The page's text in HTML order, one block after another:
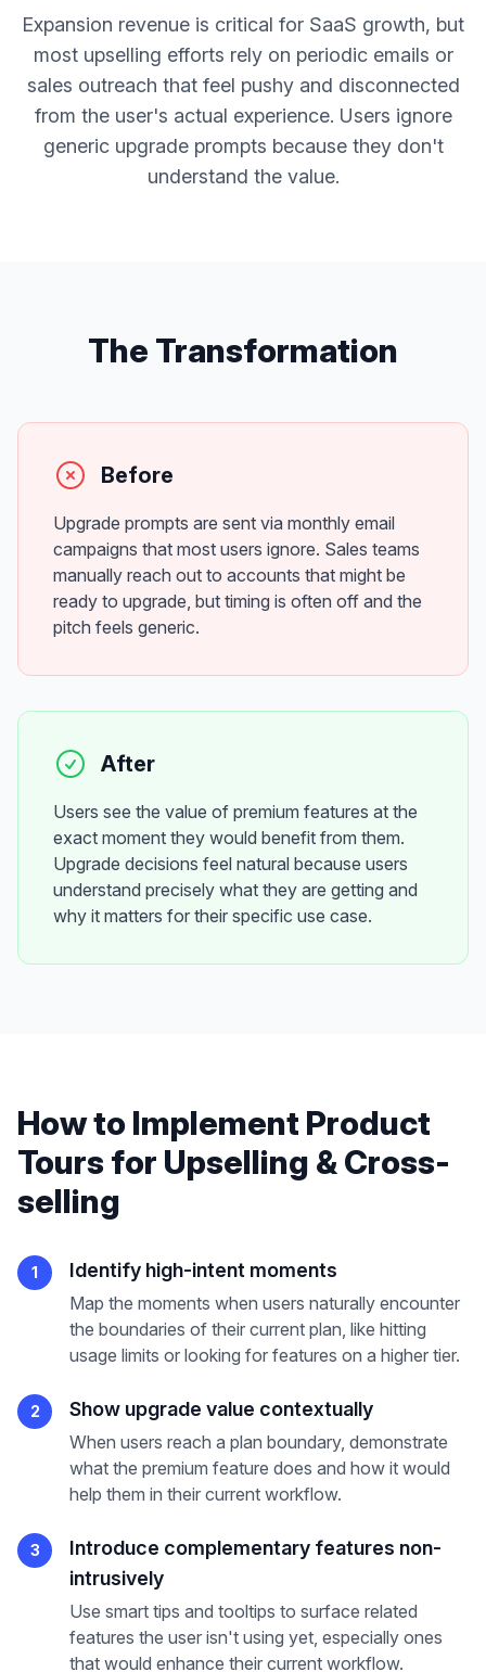
Expansion revenue is critical for SaaS growth, but
most upselling efforts rely on periodic emails or
sales outreach that feel pushy and disconnected
from the user's actual experience. Users ignore
generic upgrade prompts because they don't
understand the value.
The Transformation
Before
Upgrade prompts are sent via monthly email
campaigns that most users ignore. Sales teams
manually reach out to accounts that might be
ready to upgrade, but timing is often off and the
pitch feels generic.
After
Users see the value of premium features at the
exact moment they would benefit from them.
Upgrade decisions feel natural because users
understand precisely what they are getting and
why it matters for their specific use case.
How to Implement Product
Tours for Upselling & Cross-
selling
1 Identify high-intent moments
Map the moments when users naturally encounter
the boundaries of their current plan, like hitting
usage limits or looking for features on a higher tier.
2 Show upgrade value contextually
When users reach a plan boundary, demonstrate
what the premium feature does and how it would
help them in their current workflow.
3
Introduce complementary features non-
intrusively
Use smart tips and tooltips to surface related
features the user isn't using yet, especially ones
that would enhance their current workflow.